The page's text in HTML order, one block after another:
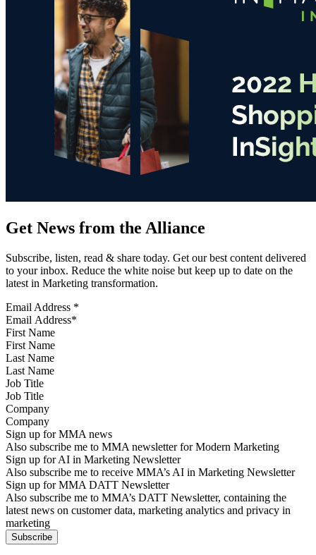
Get News from the Alliance
Subscribe, listen, read & share today. Get our best content delivered
to your inbox. Reduce the white noise but keep up to date on the
latest in Marketing transformation.
Email Address *
First Name
Last Name
Job Title
Company
Sign up for MMA news
Also subscribe me to MMA newsletter for Modern Marketing
Sign up for AI in Marketing Newsletter
Also subscribe me to receive MMA’s AI in Marketing Newsletter
Sign up for MMA DATT Newsletter
Also subscribe me to MMA’s DATT Newsletter, containing the
latest news on customer data, marketing analytics and privacy in
marketing